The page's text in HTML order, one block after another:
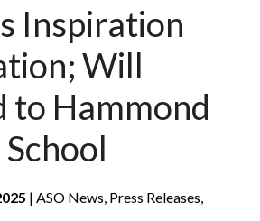
Inspiration
Will
to Hammond
| ASO News, Press Releases,